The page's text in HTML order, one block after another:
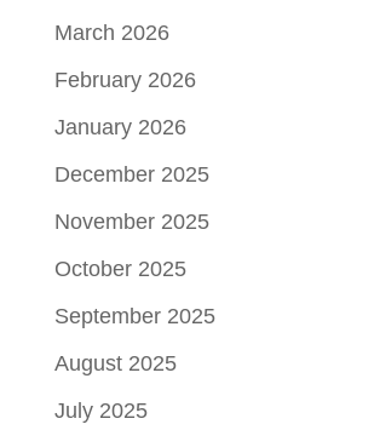
March 2026
February 2026
January 2026
December 2025
November 2025
October 2025
September 2025
August 2025
July 2025